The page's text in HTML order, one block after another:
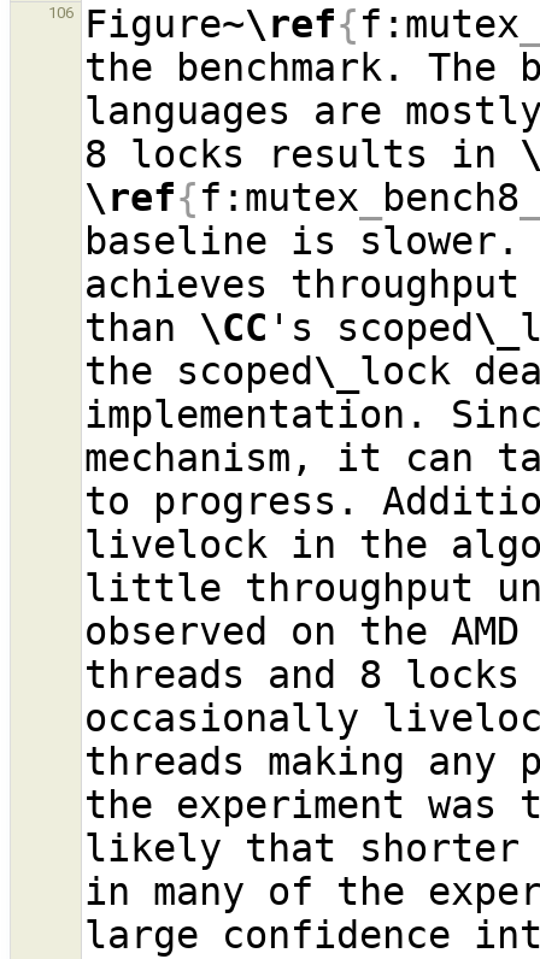
106 Figure~\ref{f:mutex
the benchmark.
languages are
8 locks results in
\ref{f:mutex bench8
baseline is
achieves
than \CC 's scoped\_
the scoped\_ lock
implementation.
mechanism, it can
to progress.
livelock in the
little throughput
observed on the
threads and 8 locks
occasionally
threads making
the experiment
likely that shorter
in many of the
large confidence